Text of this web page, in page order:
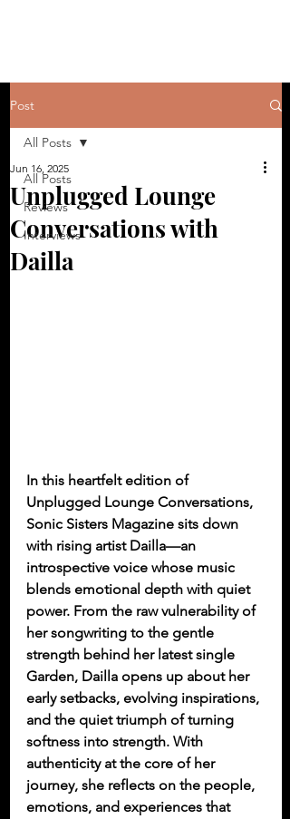
Post
All Posts
Reviews
Interviews
All Posts
Unplugged Lounge
Conversations with
Dailla
Jun 16, 2025
In this heartfelt edition of
Unplugged Lounge Conversations,
Sonic Sisters Magazine sits down
with rising artist Dailla—an
introspective voice whose music
blends emotional depth with quiet
power. From the raw vulnerability of
her songwriting to the gentle
strength behind her latest single
Garden, Dailla opens up about her
early setbacks, evolving inspirations,
and the quiet triumph of turning
softness into strength. With
authenticity at the core of her
journey, she reflects on the people,
emotions, and experiences that